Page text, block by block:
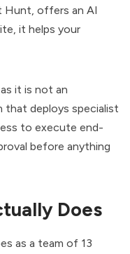
Hunt, offers an AI
it helps your
it is not an
that deploys specialist
to execute end-
before anything
Does
as a team of 13